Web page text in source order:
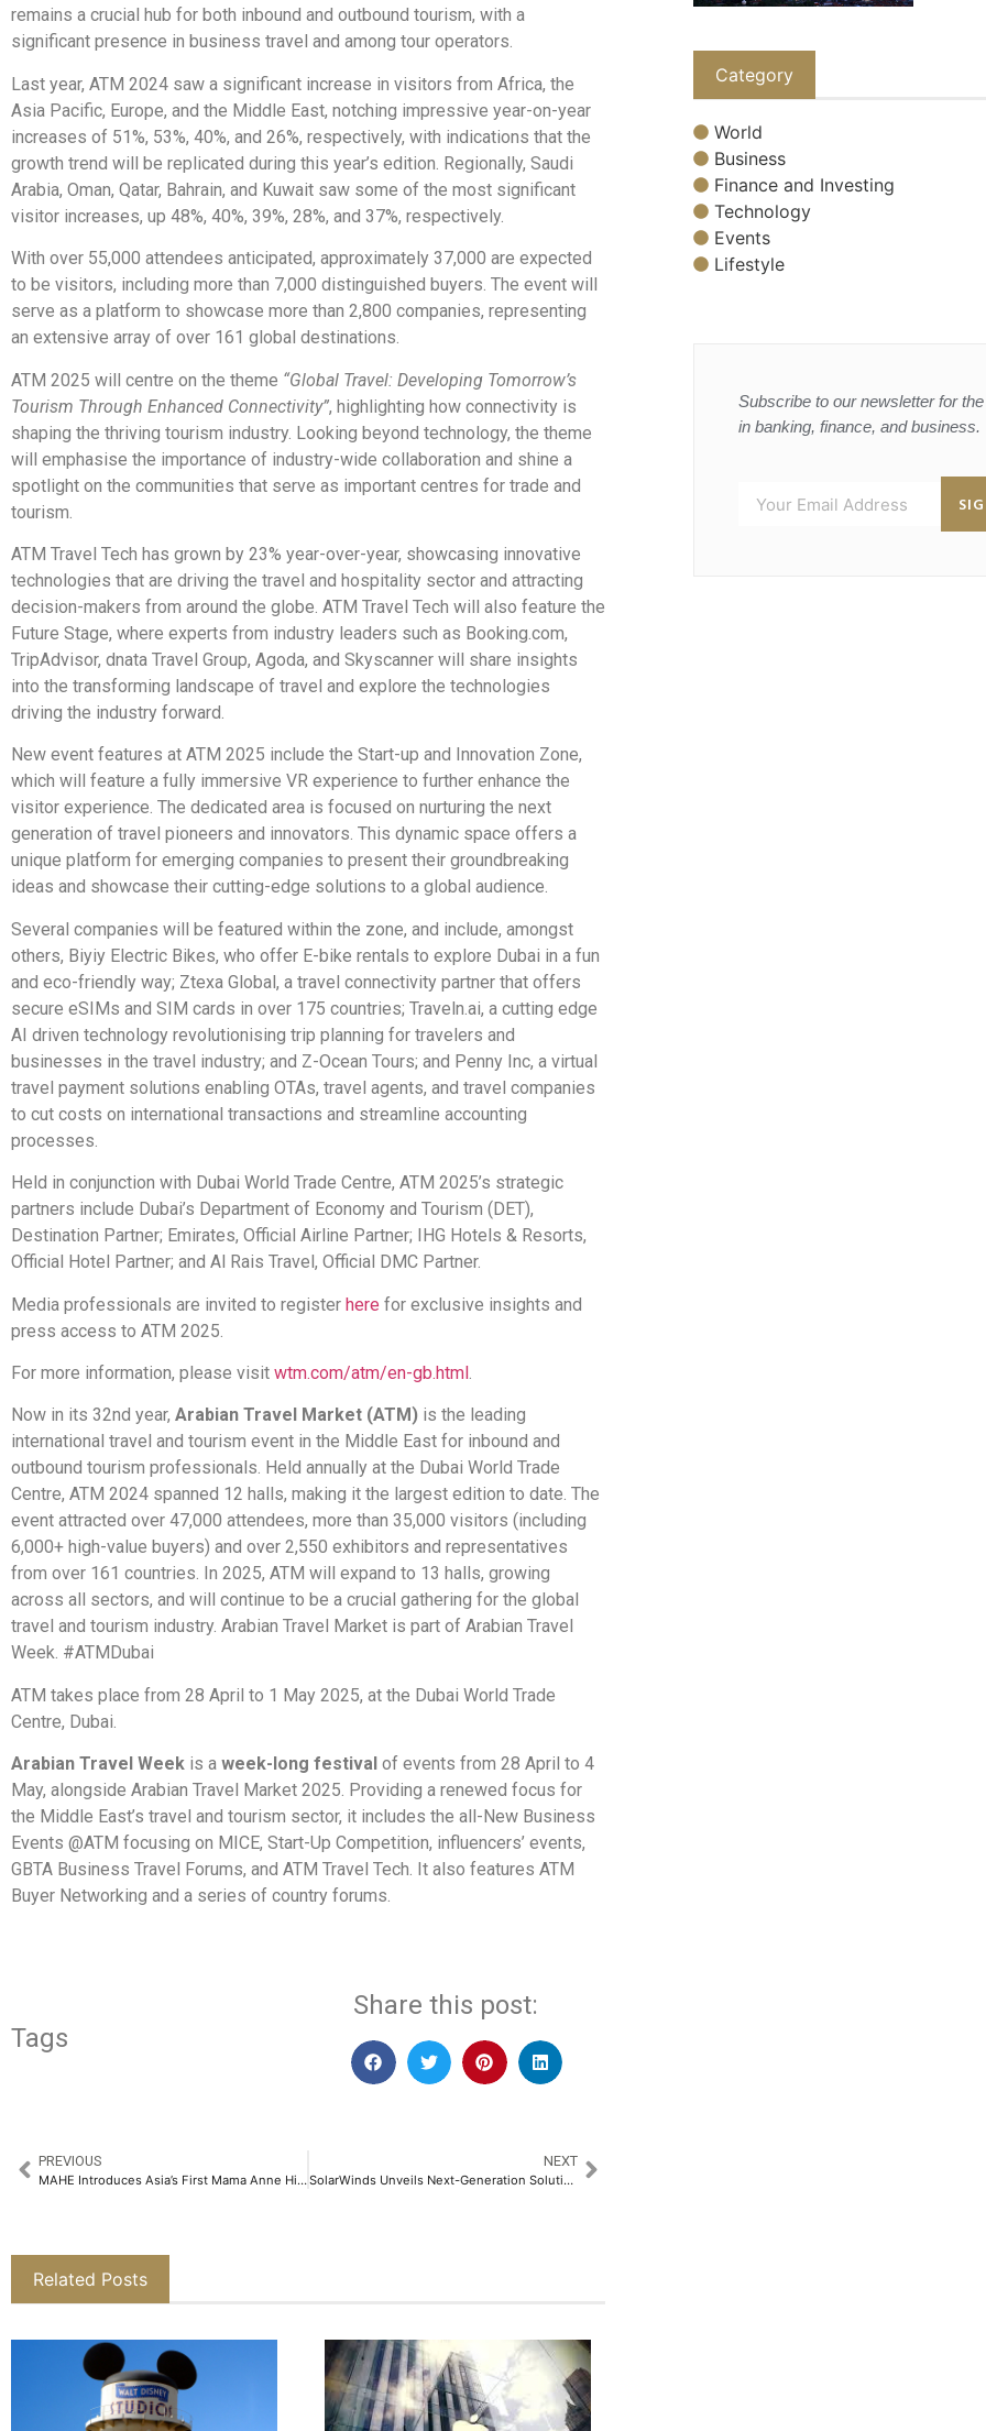
remains a crucial hub for both inbound and outbound tourism, with a
significant presence in business travel and among tour operators.
Last year, ATM 2024 saw a significant increase in visitors from Africa, the
Asia Pacific, Europe, and the Middle East, notching impressive year-on-year
increases of 51%, 53%, 40%, and 26%, respectively, with indications that the
growth trend will be replicated during this year’s edition. Regionally, Saudi
Arabia, Oman, Qatar, Bahrain, and Kuwait saw some of the most significant
visitor increases, up 48%, 40%, 39%, 28%, and 37%, respectively.
With over 55,000 attendees anticipated, approximately 37,000 are expected
to be visitors, including more than 7,000 distinguished buyers. The event will
serve as a platform to showcase more than 2,800 companies, representing
an extensive array of over 161 global destinations.
ATM 2025 will centre on the theme “Global Travel: Developing Tomorrow’s
Tourism Through Enhanced Connectivity”, highlighting how connectivity is
shaping the thriving tourism industry. Looking beyond technology, the theme
will emphasise the importance of industry-wide collaboration and shine a
spotlight on the communities that serve as important centres for trade and
tourism.
ATM Travel Tech has grown by 23% year-over-year, showcasing innovative
technologies that are driving the travel and hospitality sector and attracting
decision-makers from around the globe. ATM Travel Tech will also feature the
Future Stage, where experts from industry leaders such as Booking.com,
TripAdvisor, dnata Travel Group, Agoda, and Skyscanner will share insights
into the transforming landscape of travel and explore the technologies
driving the industry forward.
New event features at ATM 2025 include the Start-up and Innovation Zone,
which will feature a fully immersive VR experience to further enhance the
visitor experience. The dedicated area is focused on nurturing the next
generation of travel pioneers and innovators. This dynamic space offers a
unique platform for emerging companies to present their groundbreaking
ideas and showcase their cutting-edge solutions to a global audience.
Several companies will be featured within the zone, and include, amongst
others, Biyiy Electric Bikes, who offer E-bike rentals to explore Dubai in a fun
and eco-friendly way; Ztexa Global, a travel connectivity partner that offers
secure eSIMs and SIM cards in over 175 countries; Traveln.ai, a cutting edge
AI driven technology revolutionising trip planning for travelers and
businesses in the travel industry; and Z-Ocean Tours; and Penny Inc, a virtual
travel payment solutions enabling OTAs, travel agents, and travel companies
to cut costs on international transactions and streamline accounting
processes.
Held in conjunction with Dubai World Trade Centre, ATM 2025’s strategic
partners include Dubai’s Department of Economy and Tourism (DET),
Destination Partner; Emirates, Official Airline Partner; IHG Hotels & Resorts,
Official Hotel Partner; and Al Rais Travel, Official DMC Partner.
Media professionals are invited to register here for exclusive insights and
press access to ATM 2025.
For more information, please visit wtm.com/atm/en-gb.html.
Now in its 32nd year, Arabian Travel Market (ATM) is the leading
international travel and tourism event in the Middle East for inbound and
outbound tourism professionals. Held annually at the Dubai World Trade
Centre, ATM 2024 spanned 12 halls, making it the largest edition to date. The
event attracted over 47,000 attendees, more than 35,000 visitors (including
6,000+ high-value buyers) and over 2,550 exhibitors and representatives
from over 161 countries. In 2025, ATM will expand to 13 halls, growing
across all sectors, and will continue to be a crucial gathering for the global
travel and tourism industry. Arabian Travel Market is part of Arabian Travel
Week. #ATMDubai
ATM takes place from 28 April to 1 May 2025, at the Dubai World Trade
Centre, Dubai.
Arabian Travel Week is a week-long festival of events from 28 April to 4
May, alongside Arabian Travel Market 2025. Providing a renewed focus for
the Middle East’s travel and tourism sector, it includes the all-New Business
Events @ATM focusing on MICE, Start-Up Competition, influencers’ events,
GBTA Business Travel Forums, and ATM Travel Tech. It also features ATM
Buyer Networking and a series of country forums.
Tags
Share this post:
PREVIOUS
MAHE Introduces Asia’s First Mama Anne High-Fidelity Birthing Simulator at KMC, Manipal​
NEXT
SolarWinds Unveils Next-Generation Solutions to Tackle Modern IT Operational Resiliency Challenges
Related Posts
Category
World
Business
Finance and Investing
Technology
Events
Lifestyle
Subscribe to our newsletter for
in banking, finance, and business.